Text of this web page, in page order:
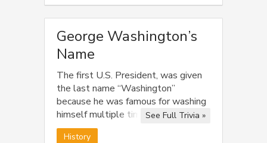
George Washington’s
Name
The first U.S. President, was given
the last name “Washington”
because he was famous for washing
himself multiple times throughout
the day.
See Full Trivia »
History